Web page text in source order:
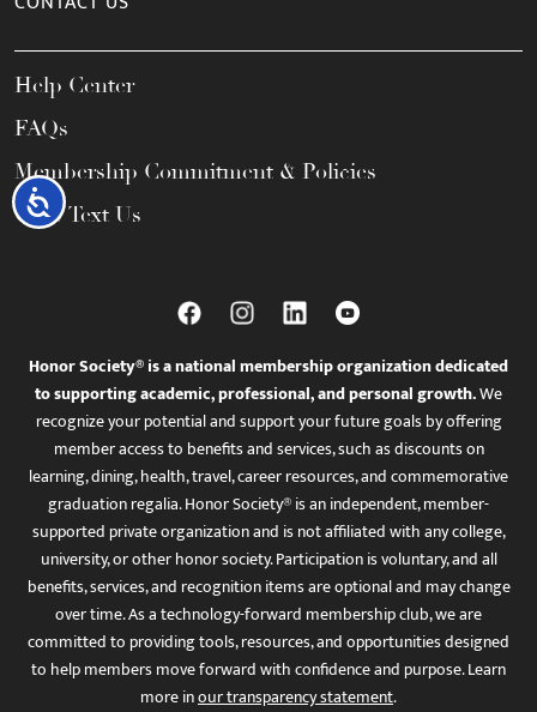
Accessibility
Help Center
FAQs
Membership Commitment & Policies
Call / Text Us
Honor Society® is a national membership organization dedicated
to supporting academic, professional, and personal growth.We
recognize your potential and support your future goals by offering
member access to benefits and services, such as discounts on
learning, dining, health, travel, career resources, and commemorative
graduation regalia. Honor Society® is an independent, member-
supported private organization and is not affiliated with any college,
university, or other honor society. Participation is voluntary, and all
benefits, services, and recognition items are optional and may change
over time. As a technology-forward membership club, we are
committed to providing tools, resources, and opportunities designed
to help members move forward with confidence and purpose. Learn
more inour transparency statement.